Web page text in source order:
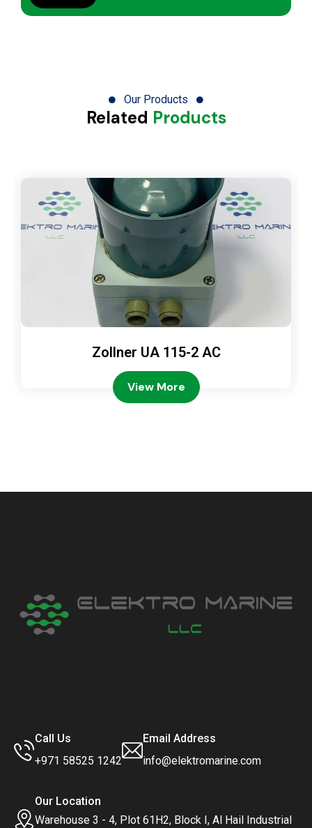
Our Products
Related Products
Zollner UA 115-2 AC
View More
Call Us
+971 58525 1242
Email Address
info@elektromarine.com
Our Location
Warehouse 3 - 4, Plot 61H2, Block I, Al Hail Industrial